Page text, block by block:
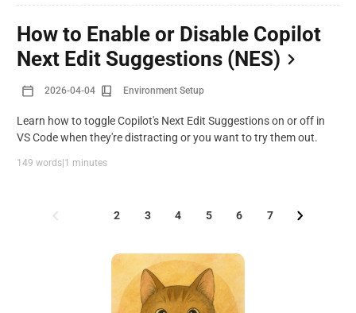
How to Enable or Disable Copilot
Next Edit Suggestions (NES)
2026-04-04 Environment Setup
Learn how to toggle Copilot's Next Edit Suggestions on or off in
VS Code when they're distracting or you want to try them out.
149 words|1 minutes
2 3 4 5 6 7